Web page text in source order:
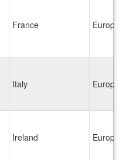
France Europe
Italy Europe
Ireland Europe